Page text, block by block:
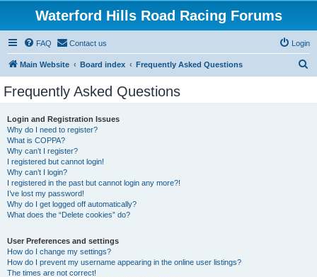
Waterford Hills Road Racing Forums
FAQ Contact us Login
Main Website Board index Frequently Asked Questions
Frequently Asked Questions
Login and Registration Issues
Why do I need to register?
What is COPPA?
Why can’t I register?
I registered but cannot login!
Why can’t I login?
I registered in the past but cannot login any more?!
I’ve lost my password!
Why do I get logged off automatically?
What does the “Delete cookies” do?
User Preferences and settings
How do I change my settings?
How do I prevent my username appearing in the online user listings?
The times are not correct!